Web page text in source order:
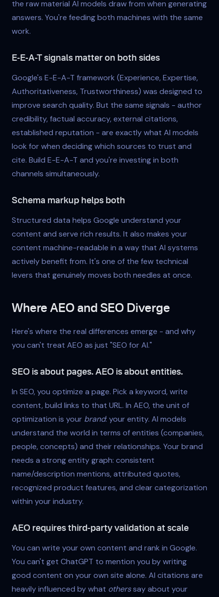
the raw material AI models draw from when generating
answers. You're feeding both machines with the same
work.
E-E-A-T signals matter on both sides
Google's E-E-A-T framework (Experience, Expertise,
Authoritativeness, Trustworthiness) was designed to
improve search quality. But the same signals - author
credibility, factual accuracy, external citations,
established reputation - are exactly what AI models
look for when deciding which sources to trust and
cite. Build E-E-A-T and you're investing in both
channels simultaneously.
Schema markup helps both
Structured data helps Google understand your
content and serve rich results. It also makes your
content machine-readable in a way that AI systems
actively benefit from. It's one of the few technical
levers that genuinely moves both needles at once.
Where AEO and SEO Diverge
Here's where the real differences emerge - and why
you can't treat AEO as just "SEO for AI."
SEO is about pages. AEO is about entities.
In SEO, you optimize a page. Pick a keyword, write
content, build links to that URL. In AEO, the unit of
optimization is your brand: your entity. AI models
understand the world in terms of entities (companies,
people, concepts) and their relationships. Your brand
needs a strong entity graph: consistent
name/description mentions, attributed quotes,
recognized product features, and clear categorization
within your industry.
AEO requires third-party validation at scale
You can write your own content and rank in Google.
You can't get ChatGPT to mention you by writing
good content on your own site alone. AI citations are
heavily influenced by what otherssay about your